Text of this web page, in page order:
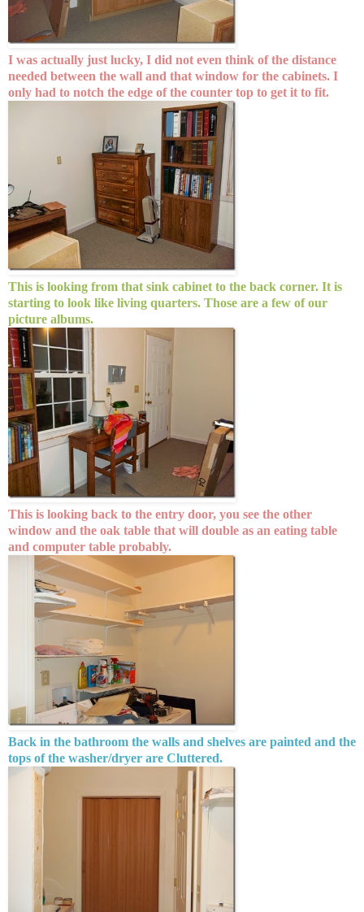
I was actually just lucky, I did not even think of the distance
needed between the wall and that window for the cabinets. I
only had to notch the edge of the counter top to get it to fit.
This is looking from that sink cabinet to the back corner. It is
starting to look like living quarters. Those are a few of our
picture albums.
This is looking back to the entry door, you see the other
window and the oak table that will double as an eating table
and computer table probably.
Back in the bathroom the walls and shelves are painted and the
tops of the washer/dryer are Cluttered.